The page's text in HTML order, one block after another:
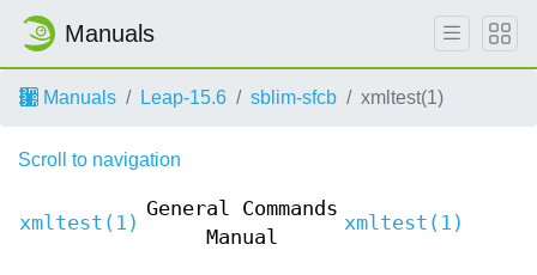
Manuals
Manuals Leap-15.6 sblim-sfcb xmltest(1)
Scroll to navigation
xmltest(1)
General Commands
Manual
xmltest(1)